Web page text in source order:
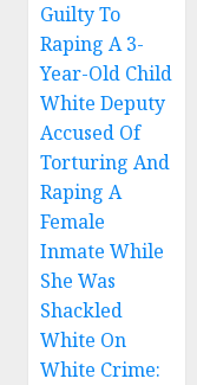
Guilty To
Raping A 3-
Year-Old Child
White Deputy
Accused Of
Torturing And
Raping A
Female
Inmate While
She Was
Shackled
White On
White Crime: